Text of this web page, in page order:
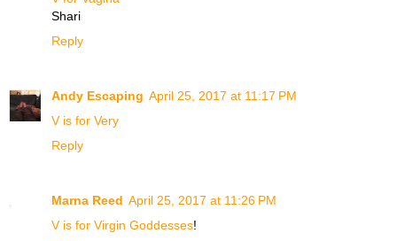
Shari
Reply
Andy Escaping April 25, 2017 at 11:17 PM
V is for Very
Reply
Marna Reed April 25, 2017 at 11:26 PM
V is for Virgin Goddesses!